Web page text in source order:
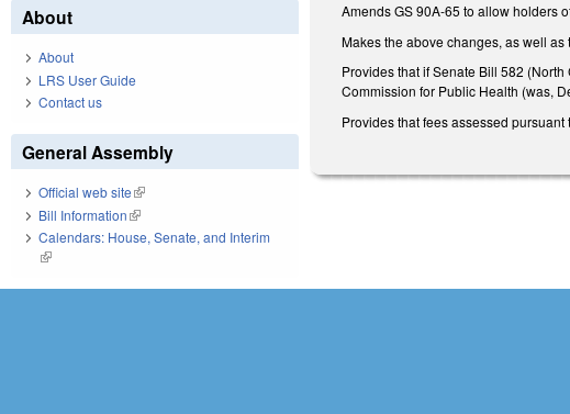
Amends GS 90A-65 to allow holders
Makes the above changes, as well
Provides that if Senate Bill 582
Commission for Public Health (was,
Provides that fees assessed
About
About
LRS User Guide
Contact us
General Assembly
Official web site(link is external)
Bill Information(link is external)
Calendars: House, Senate, and Interim
(link is external)